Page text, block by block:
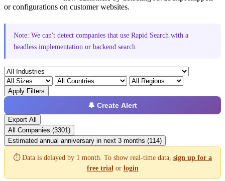
or configurations on customer websites.
Note: We can't detect companies that use Rapid Search with a
headless implementation or backend search
Apply Filters
🔔 Create Alert
Export All
All Companies (3301)
Estimated annual anniversary in next 3 months (114)
⏱️ Data is delayed by 1 month. To show real-time data, sign up for a
free trial or login